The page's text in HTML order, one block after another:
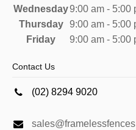
Wednesday9:00 am - 5:00
Thursday
9:00 am - 5:00
Friday
9:00 am - 5:00
Contact Us
(02) 8294 9020